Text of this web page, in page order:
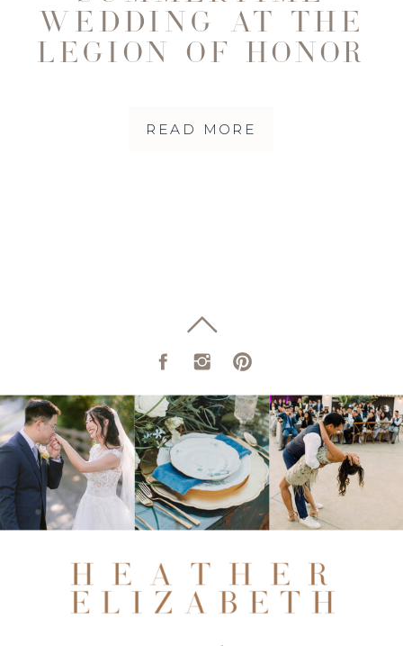
READ MORE
WEDDING AT THE
LEGION OF HONOR